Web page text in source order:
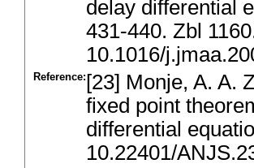
delay differential
431-440. Zbl
10.1016/
Reference: [23] Monje, A. A.
fixed point
differential
10.22401/